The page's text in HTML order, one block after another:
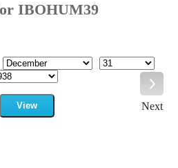
IBOHUM39
Month
Day
View
Next